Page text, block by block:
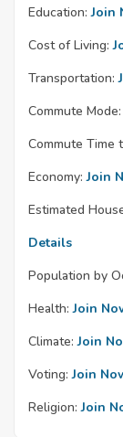
Education: Join
Cost of Living:
Transportation:
Commute Mode:
Commute Time
Economy: Join
Estimated
Details
Population by
Health: Join
Climate: Join
Voting: Join
Religion: Join